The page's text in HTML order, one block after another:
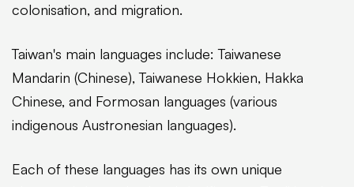
colonisation, and migration.
Taiwan's main languages include: Taiwanese
Mandarin (Chinese), Taiwanese Hokkien, Hakka
Chinese, and Formosan languages (various
indigenous Austronesian languages).
Each of these languages has its own unique